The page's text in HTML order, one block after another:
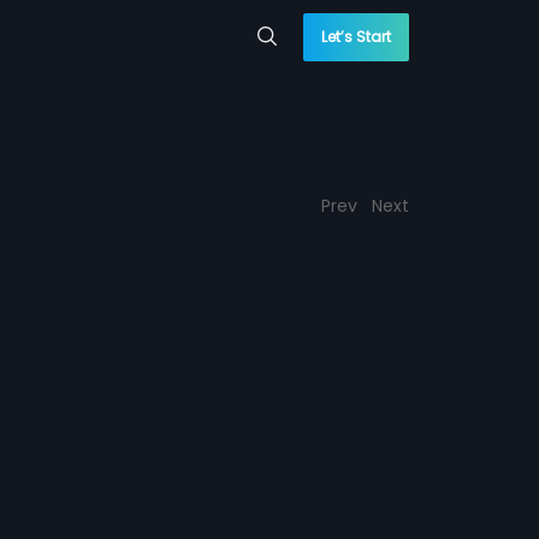
Let’s Start
Prev Next